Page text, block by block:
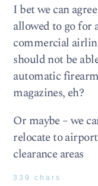
I bet we can
allowed to go for
commercial
should not be
automatic
magazines, eh?
Or maybe – we
relocate to
clearance areas
339 chars